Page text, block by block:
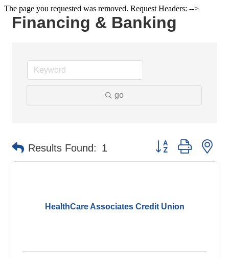
The page you requested was removed. Request Headers: -->
Financing & Banking
go
Results Found: 1 Button group with
HealthCare Associates Credit Union